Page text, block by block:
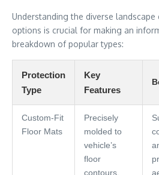
Understanding the diverse
options is crucial for making an
breakdown of popular types:
Protection
Type
Key
Features
Custom-Fit
Floor Mats
Precisely
molded to
vehicle’s
floor
contours,